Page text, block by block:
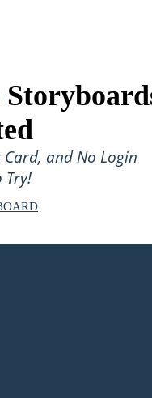
and No Login
Try!